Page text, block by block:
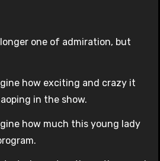
one of admiration, but
how exciting and crazy it
in the show.
how much this young lady